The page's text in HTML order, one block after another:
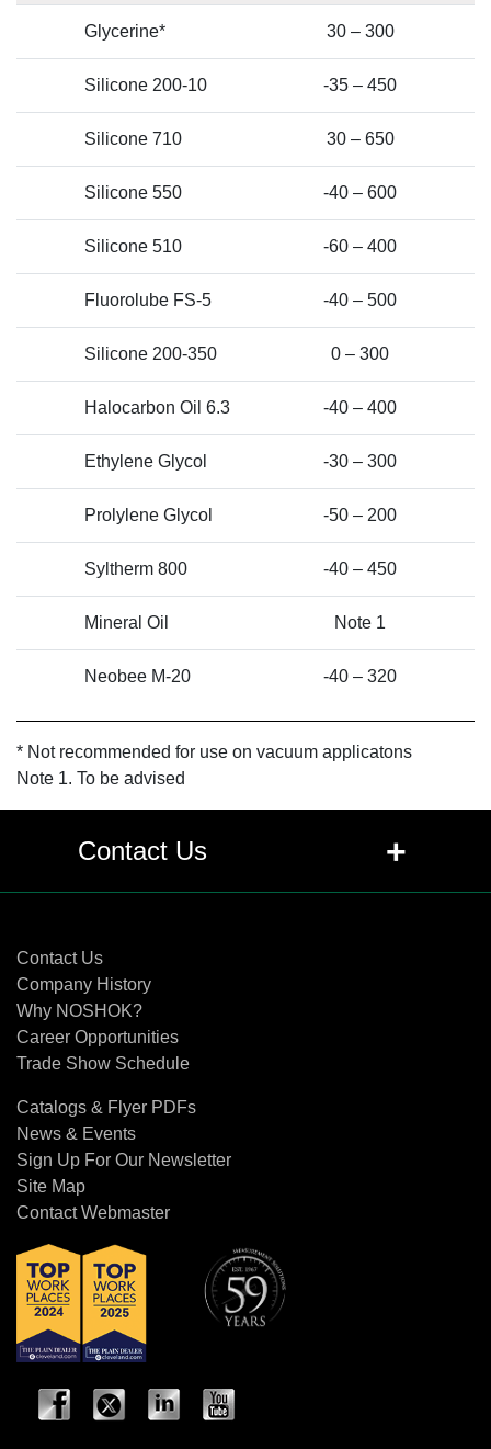
Glycerine* 30 – 300
Silicone 200-10 -35 – 450
Silicone 710 30 – 650
Silicone 550 -40 – 600
Silicone 510 -60 – 400
Fluorolube FS-5 -40 – 500
Silicone 200-350 0 – 300
Halocarbon Oil 6.3 -40 – 400
Ethylene Glycol -30 – 300
Prolylene Glycol -50 – 200
Syltherm 800 -40 – 450
Mineral Oil Note 1
Neobee M-20 -40 – 320
* Not recommended for use on vacuum applicatons
Note 1. To be advised
Contact Us +
Contact Us
Company History
Why NOSHOK?
Career Opportunities
Trade Show Schedule
Catalogs & Flyer PDFs
News & Events
Sign Up For Our Newsletter
Site Map
Contact Webmaster